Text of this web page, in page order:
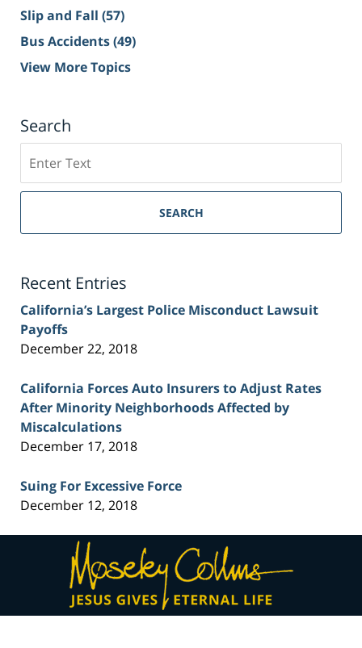
Slip and Fall (57)
Bus Accidents(49)
View More Topics
Search
on
Sacramento
Injury
SEARCH
Recent Entries
California’s Largest Police Misconduct Lawsuit
Payoffs
December 22, 2018
California Forces Auto Insurers to Adjust Rates
After Minority Neighborhoods Affected by
Miscalculations
December 17, 2018
Suing For Excessive Force
December 12, 2018
Contact
Information